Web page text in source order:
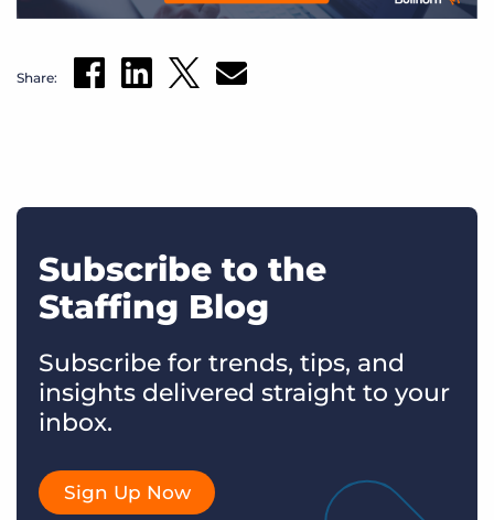
Share:
Subscribe to the
Staffing Blog
Subscribe for trends, tips, and
insights delivered straight to your
inbox.
Sign Up Now